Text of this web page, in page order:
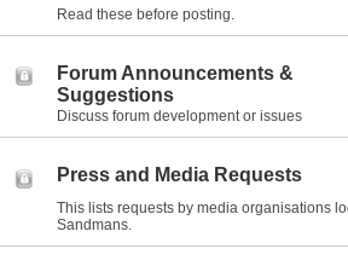
Read these before posting.
Forum Announcements &
Suggestions
Discuss forum development or issues
Press and Media Requests
This lists requests by media organisations
Sandmans.